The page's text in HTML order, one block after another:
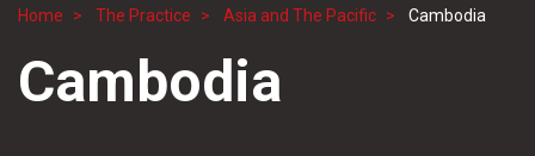
Breadcrumb
Home The Practice Asia and The Pacific Cambodia
Cambodia